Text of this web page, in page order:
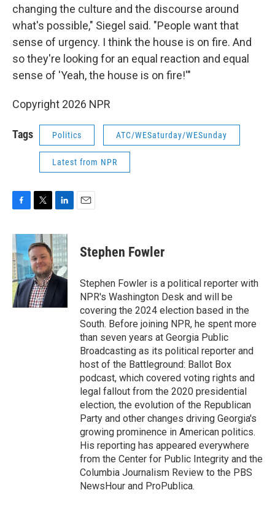
changing the culture and the discourse around
what's possible," Siegel said. "People want that
sense of urgency. I think the house is on fire. And
so they're looking for an equal reaction and equal
sense of 'Yeah, the house is on fire!'"
Copyright 2026 NPR
Tags Politics ATC/WESaturday/WESunday
Latest from NPR
c
e
b
o
o
k
i
t
t
e
r
n
k
e
d
I
n
Stephen Fowler
Stephen Fowler is a political reporter with
NPR's Washington Desk and will be
covering the 2024 election based in the
South. Before joining NPR, he spent more
than seven years at Georgia Public
Broadcasting as its political reporter and
host of the Battleground: Ballot Box
podcast, which covered voting rights and
legal fallout from the 2020 presidential
election, the evolution of the Republican
Party and other changes driving Georgia's
growing prominence in American politics.
His reporting has appeared everywhere
from the Center for Public Integrity and the
Columbia Journalism Review to the PBS
NewsHour and ProPublica.